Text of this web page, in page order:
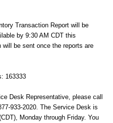
Transaction Report will be
by 9:30 AM CDT this
will be sent once the reports are
163333
Desk Representative, please call
933-2020. The Service Desk is
Monday through Friday. You